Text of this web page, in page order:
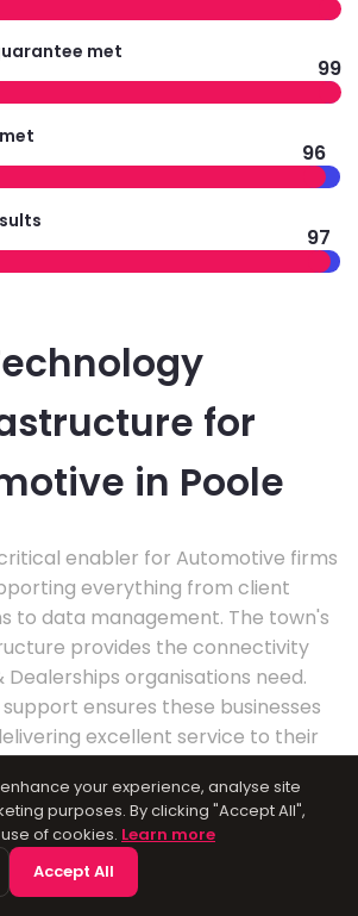
met
99
96
97
for
in Poole
enabler for Automotive firms
everything from client
to data management. The town's
provides the connectivity
organisations need.
ensures these businesses
excellent service to their
your experience, analyse site
purposes. By clicking "Accept All",
of cookies. Learn more
Accept All